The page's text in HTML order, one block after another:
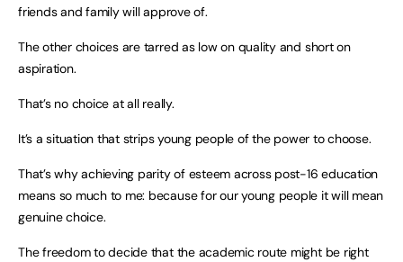
friends and family will approve of.
The other choices are tarred as low on quality and short on
aspiration.
That’s no choice at all really.
It’s a situation that strips young people of the power to choose.
That’s why achieving parity of esteem across post-16 education
means so much to me: because for our young people it will mean
genuine choice.
The freedom to decide that the academic route might be right